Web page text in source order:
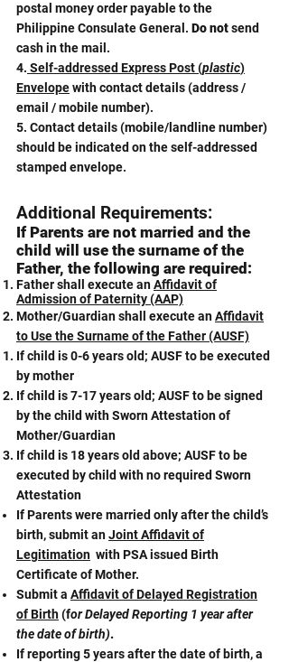
postal money order payable to the
Philippine Consulate General. Do notsend
cash in the mail.
4. Self-addressed Express Post (plastic)
Envelopewith contact details (address /
email / mobile number).
5. Contact details (mobile/landline number)
should be indicated on the self-addressed
stamped envelope.
Additional Requirements:
​If Parents are not married and the
child will use the surname of the
Father, the following are required:
Father shall execute anAffidavit of
Admission of Paternity (AAP)
Mother/Guardian shall execute anAffidavit
to Use the Surname of the Father (AUSF)
If child is 0-6 years old; AUSF to be executed
by mother
If child is 7-17 years old; AUSF to be signed
by the child with Sworn Attestation of
Mother/Guardian
If child is 18 years old above; AUSF to be
executed by child with no required Sworn
Attestation
If Parents were married only after the child’s
birth, submit anJoint Affidavit of
Legitimation with PSA issued Birth
Certificate of Mother.​
Submit a Affidavit of Delayed Registration
of Birth(for Delayed Reporting 1 year after
the date of birth).
If reporting 5 years after the date of birth, a